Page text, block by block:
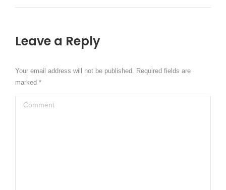
Leave a Reply
Your email address will not be published. Required fields are
marked *
Comment